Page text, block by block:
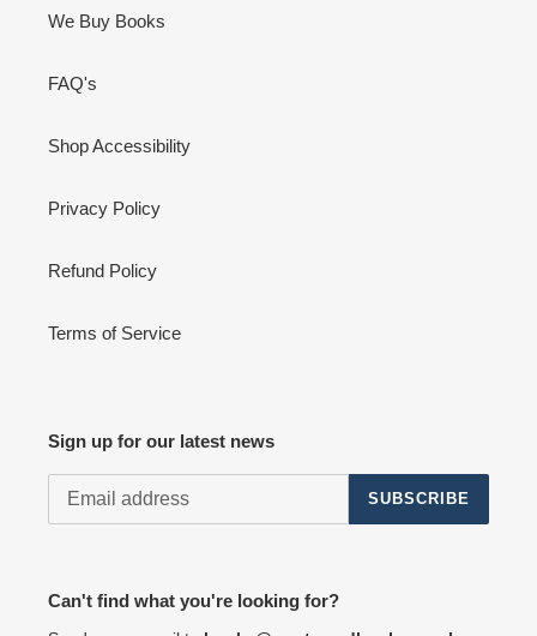
We Buy Books
FAQ's
Shop Accessibility
Privacy Policy
Refund Policy
Terms of Service
Sign up for our latest news
SUBSCRIBE
Can't find what you're looking for?